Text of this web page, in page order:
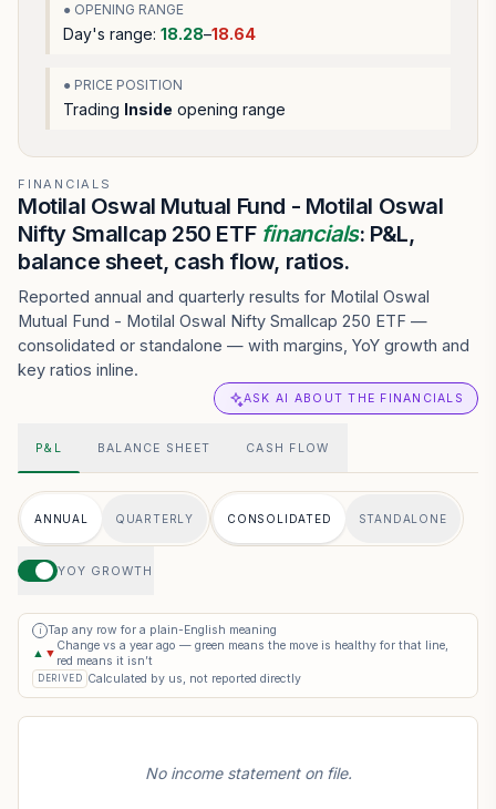
● OPENING RANGE
Day's range: 18.28–18.64
● PRICE POSITION
Trading Inside opening range
FINANCIALS
Motilal Oswal Mutual Fund - Motilal Oswal
Nifty Smallcap 250 ETF financials: P&L,
balance sheet, cash flow, ratios.
Reported annual and quarterly results for Motilal Oswal
Mutual Fund - Motilal Oswal Nifty Smallcap 250 ETF —
consolidated or standalone — with margins, YoY growth and
key ratios inline.
ASK AI ABOUT THE FINANCIALS
P&L BALANCE SHEET CASH FLOW
ANNUAL QUARTERLY CONSOLIDATED STANDALONE
YOY GROWTH
i
Tap any row for a plain-English meaning
▲ ▼
Change vs a year ago — green means the move is healthy for that line,
red means it isn’t
DERIVED Calculated by us, not reported directly
No income statement on file.